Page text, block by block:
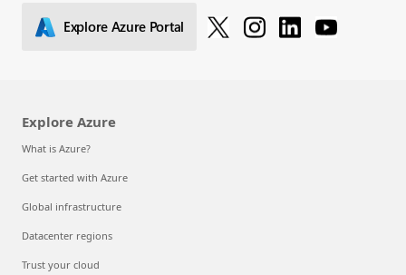
Explore Azure Portal
Explore Azure
What is Azure?
Get started with Azure
Global infrastructure
Datacenter regions
Trust your cloud